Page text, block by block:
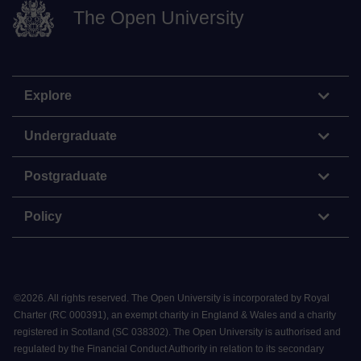
The Open University
Explore
Undergraduate
Postgraduate
Policy
©2026. All rights reserved. The Open University is incorporated by Royal
Charter (RC 000391), an exempt charity in England & Wales and a charity
registered in Scotland (SC 038302). The Open University is authorised and
regulated by the Financial Conduct Authority in relation to its secondary